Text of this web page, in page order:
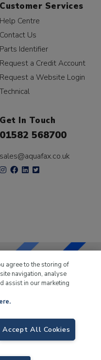
Customer Services
Help Centre
Contact Us
Parts Identifier
Request a Credit Account
Request a Website Login
Technical
Get In Touch
01582 568700
sales@aquafax.co.uk
supplying the leisure
agree to the storing of
navigation, analyse
assist in our marketing
Accept All Cookies